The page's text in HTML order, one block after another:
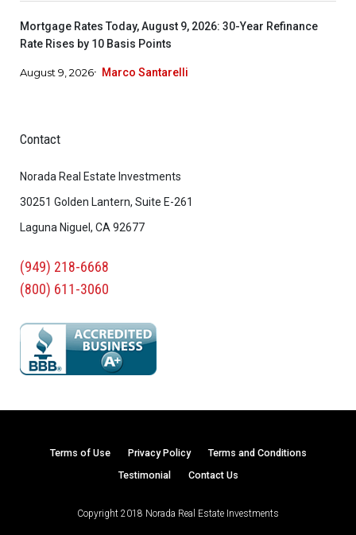
Mortgage Rates Today, August 9, 2026: 30-Year Refinance
Rate Rises by 10 Basis Points
August 9, 2026 Marco Santarelli
Contact
Norada Real Estate Investments
30251 Golden Lantern, Suite E-261
Laguna Niguel, CA 92677
(949) 218-6668
(800) 611-3060
Terms of Use Privacy Policy
Terms and Conditions
Testimonial
Contact Us
Copyright 2018 Norada Real Estate Investments